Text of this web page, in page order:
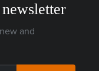
and